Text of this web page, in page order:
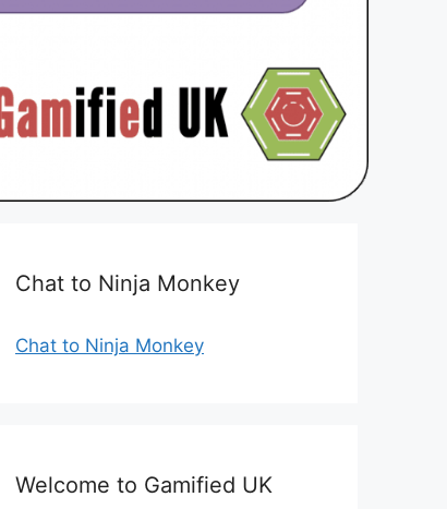
Chat to Ninja Monkey
Chat to Ninja Monkey
Welcome to Gamified UK